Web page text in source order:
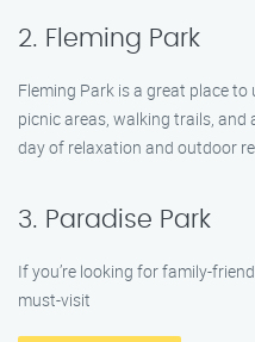
2. Fleming Park
Fleming Park is a great place
picnic areas, walking trails, and
day of relaxation and outdoor
3. Paradise Park
If you’re looking for family-
must-visit